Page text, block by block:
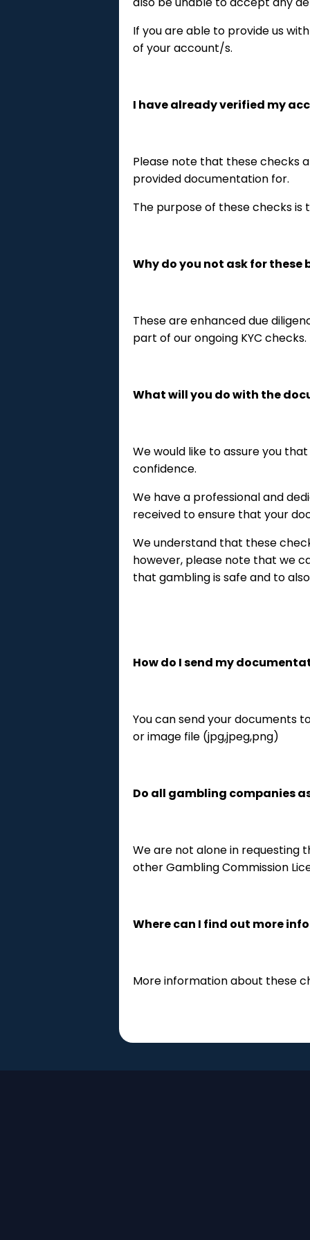
If you are able to provide us
of your account/s.
I have already verified my
Please note that these checks
provided documentation for.
The purpose of these checks is
Why do you not ask for these
These are enhanced due
part of our ongoing KYC checks.
What will you do with the
We would like to assure you
confidence.
We have a professional and
received to ensure that your
We understand that these
however, please note that we
that gambling is safe and to
How do I send my
You can send your documents
or image file (jpg,jpeg,png)
Do all gambling companies
We are not alone in requesting
other Gambling Commission
Where can I find out more
More information about these